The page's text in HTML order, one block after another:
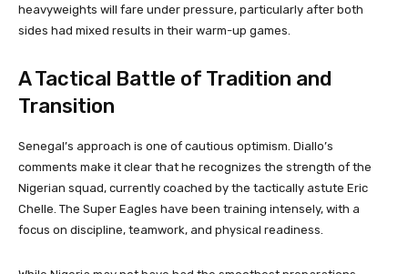
heavyweights will fare under pressure, particularly after both
sides had mixed results in their warm-up games.
A Tactical Battle of Tradition and
Transition
Senegal’s approach is one of cautious optimism. Diallo’s
comments make it clear that he recognizes the strength of the
Nigerian squad, currently coached by the tactically astute Eric
Chelle. The Super Eagles have been training intensely, with a
focus on discipline, teamwork, and physical readiness.